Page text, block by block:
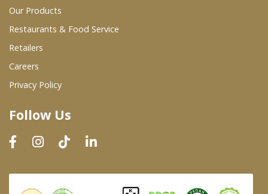
Restaurants & Food Service
Wholesale Product List
Dairy & Refrigerated Section
Prepared Foods
In-Store Bakery
Our Products
Restaurants & Food Service
Retailers
Careers
Privacy Policy
Follow Us